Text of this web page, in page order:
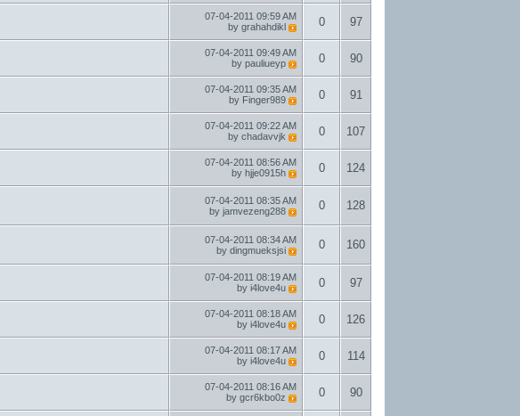
07-04-2011 09:59 AM
by grahahdikl 0 97
07-04-2011 09:49 AM
by pauliueyp 0 90
07-04-2011 09:35 AM
by Finger989 0 91
07-04-2011 09:22 AM
by chadavvjk 0 107
07-04-2011 08:56 AM
by hjje0915h 0 124
07-04-2011 08:35 AM
by jamvezeng288 0 128
07-04-2011 08:34 AM
by dingmueksjsi 0 160
07-04-2011 08:19 AM
by i4love4u 0 97
07-04-2011 08:18 AM
by i4love4u 0 126
07-04-2011 08:17 AM
by i4love4u 0 114
07-04-2011 08:16 AM
by gcr6kbo0z 0 90